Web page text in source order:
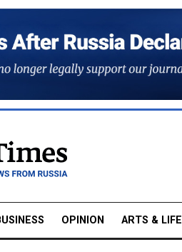
OPINION ARTS & LIFE